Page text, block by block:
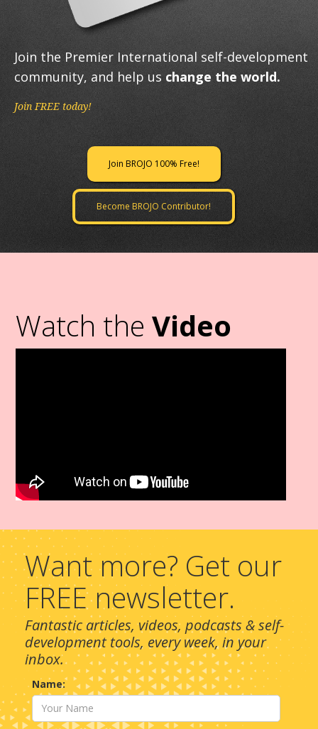
Join the Premier International self-development
community, and help us change the world.
Join FREE today!
Join BROJO 100% Free!
Become BROJO Contributor!
Watch theVideo
Want more? Get our
FREE newsletter.
Fantastic articles, videos, podcasts & self-
development tools, every week, in your
inbox.
Name: